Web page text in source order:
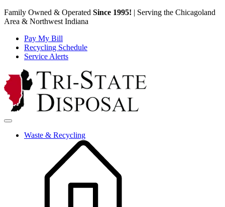
Family Owned & Operated Since 1995! | Serving the Chicagoland
Area & Northwest Indiana
Pay My Bill
Recycling Schedule
Service Alerts
Skip to content
Waste & Recycling